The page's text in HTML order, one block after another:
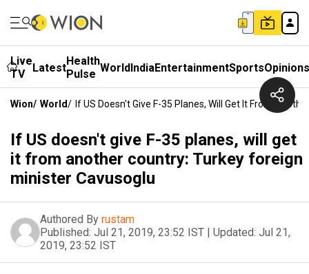
Live
TV
LatestHealth
Pulse WorldIndiaEntertainmentSportsOpinions
Wion/ World/ If US Doesn't Give F-35 Planes, Will Get It From
If US doesn't give F-35 planes, will get
it from another country: Turkey foreign
minister Cavusoglu
Authored By rustam
Published: Jul 21, 2019, 23:52 IST | Updated: Jul 21,
2019, 23:52 IST